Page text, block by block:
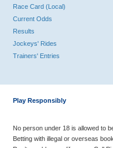
Race Card (Local)
Current Odds
Results
Jockeys' Rides
Trainers' Entries
Play Responsibly
No person under 18 is allowed to
Betting with illegal or overseas